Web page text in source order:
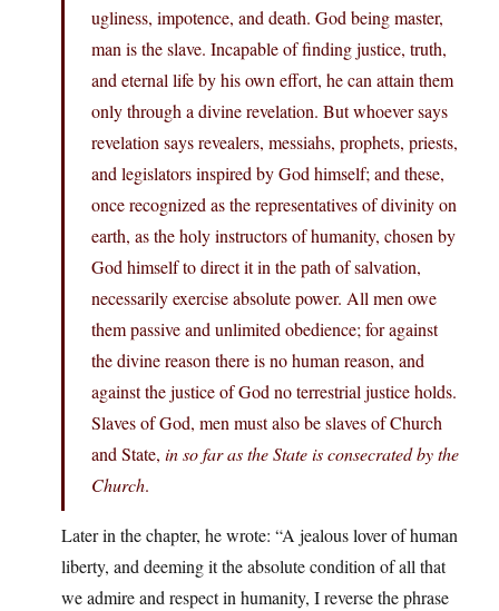
ugliness, impotence, and death. God being master,
man is the slave. Incapable of finding justice, truth,
and eternal life by his own effort, he can attain them
only through a divine revelation. But whoever says
revelation says revealers, messiahs, prophets, priests,
and legislators inspired by God himself; and these,
once recognized as the representatives of divinity on
earth, as the holy instructors of humanity, chosen by
God himself to direct it in the path of salvation,
necessarily exercise absolute power. All men owe
them passive and unlimited obedience; for against
the divine reason there is no human reason, and
against the justice of God no terrestrial justice holds.
Slaves of God, men must also be slaves of Church
and State, in so far as the State is consecrated by the
Church.
Later in the chapter, he wrote: “A jealous lover of human
liberty, and deeming it the absolute condition of all that
we admire and respect in humanity, I reverse the phrase